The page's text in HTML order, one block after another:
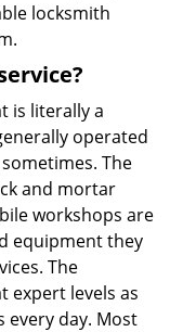
locksmith
is literally a
operated
The
and mortar
workshops are
equipment they
The
expert levels as
day. Most